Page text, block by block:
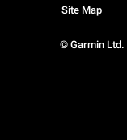
© Garmin
Site Map